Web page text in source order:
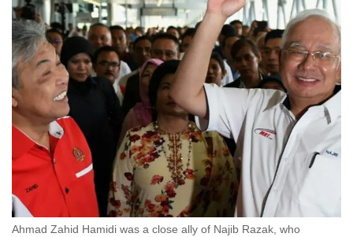
Ahmad Zahid Hamidi was a close ally of Najib Razak, who